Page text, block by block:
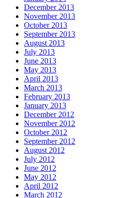
December 2013
November 2013
October 2013
September 2013
August 2013
July 2013
June 2013
May 2013
April 2013
March 2013
February 2013
January 2013
December 2012
November 2012
October 2012
September 2012
August 2012
July 2012
June 2012
May 2012
April 2012
March 2012